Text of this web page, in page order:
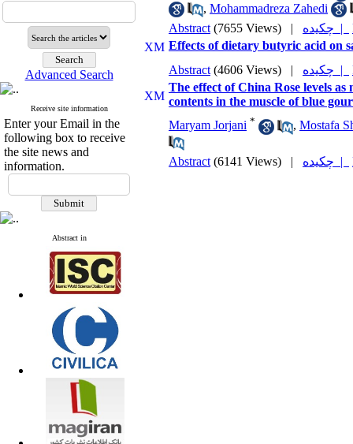
Advanced Search
Receive site information
Enter your Email in the
following box to receive
the site news and
information.
Abstract in
, Mohammadreza Zahedi
Abstract (7655 Views) | چکیده |
Effects of dietary butyric acid on
Abstract (4606 Views) | چکیده |
The effect of China Rose levels
contents in the muscle of blue
Maryam Jorjani * , Mostafa
Abstract (6141 Views) | چکیده |